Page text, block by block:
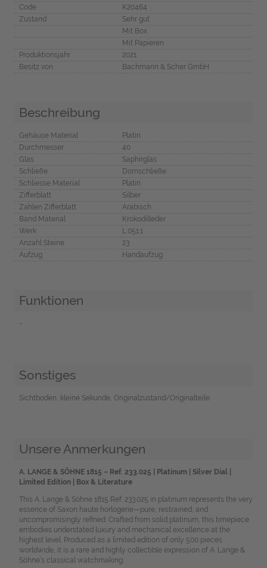
Code
K20464
Zustand
Sehr gut
Mit Box
Mit Papieren
Produktionsjahr
2021
Besitz von
Bachmann & Scher GmbH
Beschreibung
Gehäuse Material
Platin
Durchmesser
40
Glas
Saphirglas
Schließe
Dornschließe
Schliesse Material
Platin
Zifferblatt
Silber
Zahlen Zifferblatt
Arabisch
Band Material
Krokodilleder
Werk
L.051.1
Anzahl Steine
23
Aufzug
Handaufzug
Funktionen
-
Sonstiges
Sichtboden, kleine Sekunde, Originalzustand/Originalteile
Unsere Anmerkungen
A. LANGE & SÖHNE 1815 – Ref. 233.025 | Platinum | Silver Dial |
Limited Edition | Box & Literature
This A. Lange & Söhne 1815 Ref. 233.025 in platinum represents the very
essence of Saxon haute horlogerie—pure, restrained, and
uncompromisingly refined. Crafted from solid platinum, this timepiece
embodies understated luxury and mechanical excellence at the
highest level. Produced as a limited edition of only 500 pieces
worldwide, it is a rare and highly collectible expression of A. Lange &
Söhne’s classical watchmaking.